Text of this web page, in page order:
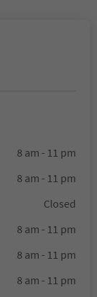
8 am - 11 pm
8 am - 11 pm
Closed
8 am - 11 pm
8 am - 11 pm
8 am - 11 pm